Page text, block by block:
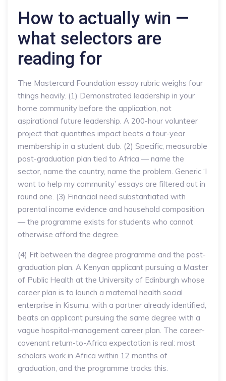
How to actually win —
what selectors are
reading for
The Mastercard Foundation essay rubric weighs four
things heavily. (1) Demonstrated leadership in your
home community before the application, not
aspirational future leadership. A 200-hour volunteer
project that quantifies impact beats a four-year
membership in a student club. (2) Specific, measurable
post-graduation plan tied to Africa — name the
sector, name the country, name the problem. Generic ‘I
want to help my community’ essays are filtered out in
round one. (3) Financial need substantiated with
parental income evidence and household composition
— the programme exists for students who cannot
otherwise afford the degree.
(4) Fit between the degree programme and the post-
graduation plan. A Kenyan applicant pursuing a Master
of Public Health at the University of Edinburgh whose
career plan is to launch a maternal health social
enterprise in Kisumu, with a partner already identified,
beats an applicant pursuing the same degree with a
vague hospital-management career plan. The career-
covenant return-to-Africa expectation is real: most
scholars work in Africa within 12 months of
graduation, and the programme tracks this.